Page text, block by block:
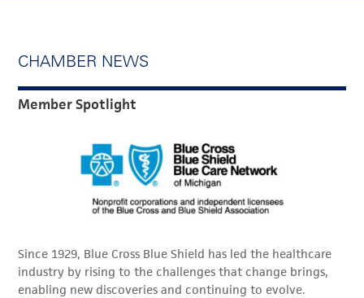
CHAMBER NEWS
Member Spotlight
Since 1929, Blue Cross Blue Shield has led the healthcare
industry by rising to the challenges that change brings,
enabling new discoveries and continuing to evolve.